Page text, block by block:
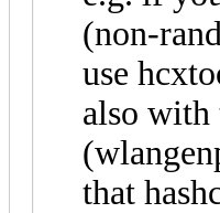
(non-
use
also with
that